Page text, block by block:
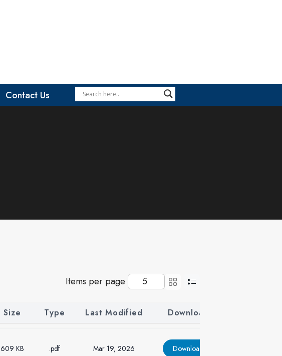
Contact Us
Items per page
Size Type Last Modified Download
609 KB .pdf Mar 19, 2026 Download